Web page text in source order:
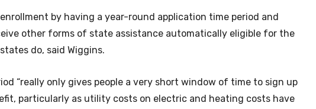
by having a year-round application time period and
other forms of state assistance automatically eligible for the
do, said Wiggins.
“really only gives people a very short window of time to sign up
particularly as utility costs on electric and heating costs have